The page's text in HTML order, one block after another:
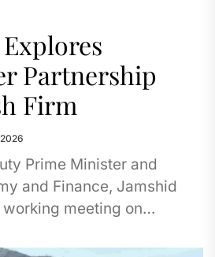
Partnership
Firm
Prime Minister and
and Finance, Jamshid
meeting on